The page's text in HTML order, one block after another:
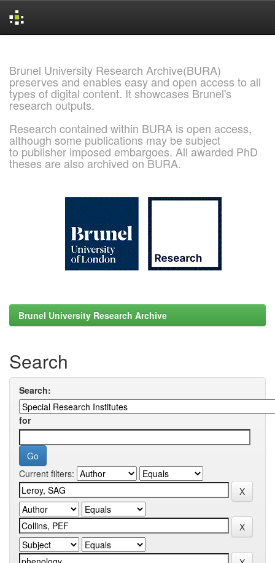
Brunel University Research Archive(BURA)
preserves and enables easy and open access to all
types of digital content. It showcases Brunel's
research outputs.
Research contained within BURA is open access,
although some publications may be subject
to publisher imposed embargoes. All awarded PhD
theses are also archived on BURA.
Brunel University Research Archive
Search
Search:
for
Current filters: